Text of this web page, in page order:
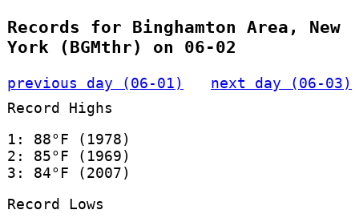
Records for Binghamton Area, New
York (BGMthr) on 06-02
previous day (06-01)
next day (06-03)
Record Highs
1: 88°F (1978)
2: 85°F (1969)
3: 84°F (2007)
Record Lows